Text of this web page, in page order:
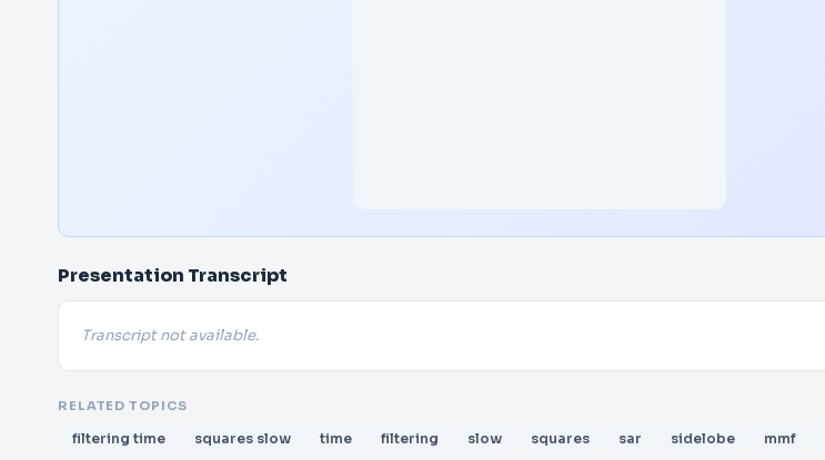
Presentation Transcript
Transcript not available.
RELATED TOPICS
filtering time squares slow time filtering slow squares sar sidelobe mmf